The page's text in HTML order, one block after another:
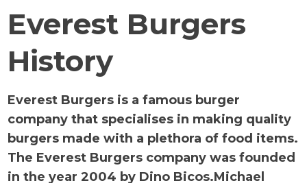
Everest Burgers
History
Everest Burgers is a famous burger
company that specialises in making quality
burgers made with a plethora of food items.
The Everest Burgers company was founded
in the year 2004 by Dino Bicos.Michael